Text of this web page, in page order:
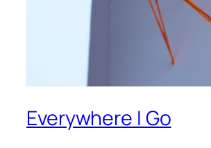
Everywhere I Go